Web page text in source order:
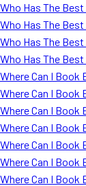
Who Has The
Who Has The
Who Has The
Who Has The
Where Can I Book
Where Can I Book
Where Can I Book
Where Can I Book
Where Can I Book
Where Can I Book
Where Can I Book